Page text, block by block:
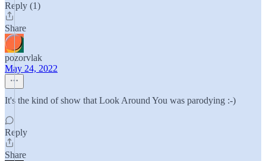
Reply (1)
Share
pozorvlak
May 24, 2022
It's the kind of show that Look Around You was parodying :-)
Reply
Share